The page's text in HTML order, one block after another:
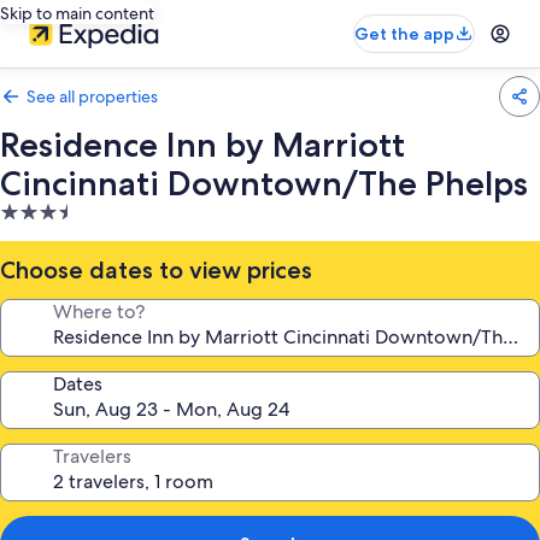
Skip to main content
Get the app
See all properties
Residence Inn by Marriott
Cincinnati Downtown/The Phelps
3.5
star
property
Choose dates to view prices
Where to?
Dates
Travelers